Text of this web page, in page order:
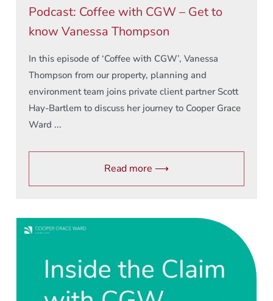
Podcast: Coffee with CGW – Get to
know Vanessa Thompson
In this episode of ‘Coffee with CGW’, Vanessa
Thompson from our property, planning and
environment team joins private client partner Scott
Hay-Bartlem to discuss her journey to Cooper Grace
Ward ...
Read more ⟶